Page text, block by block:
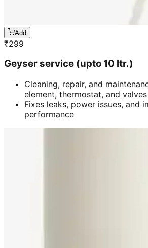
Add
₹299
Geyser service (upto 10 ltr.)
Cleaning, repair, and
element, thermostat, and valves
Fixes leaks, power issues, and
performance